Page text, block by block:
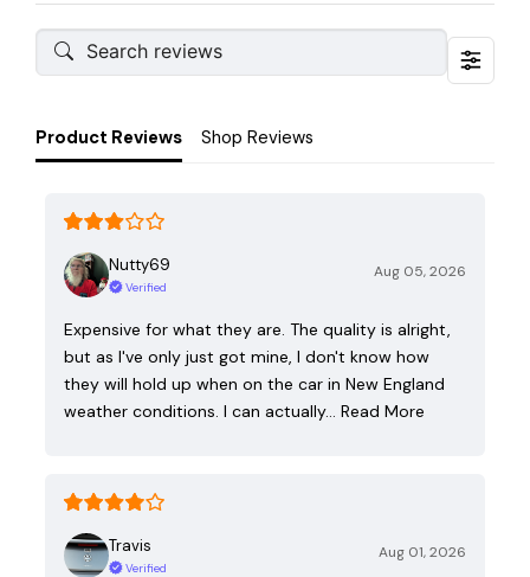
Product Reviews Shop Reviews
Nutty69
Verified
Aug 05, 2026
Expensive for what they are. The quality is alright,
but as I've only just got mine, I don't know how
they will hold up when on the car in New England
weather conditions. I can actually… Read More
Travis
Verified
Aug 01, 2026